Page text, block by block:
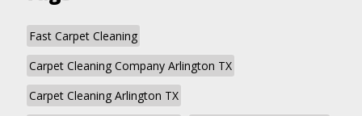
Fast Carpet Cleaning
Carpet Cleaning Company Arlington TX
Carpet Cleaning Arlington TX